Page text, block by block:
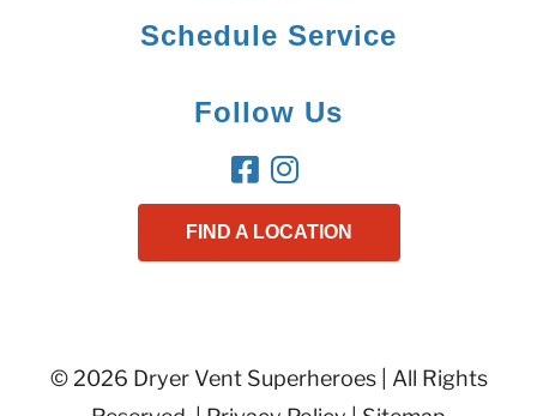
Schedule Service
Follow Us
FIND A LOCATION
© 2026 Dryer Vent Superheroes | All Rights